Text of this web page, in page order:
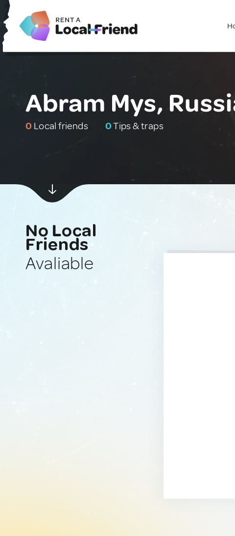
Abram Mys,
0 Local friends 0Tips & traps
No Local
Friends
Avaliable